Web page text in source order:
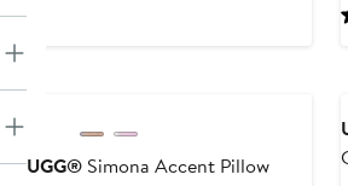
UGG® Simona Accent Pillow